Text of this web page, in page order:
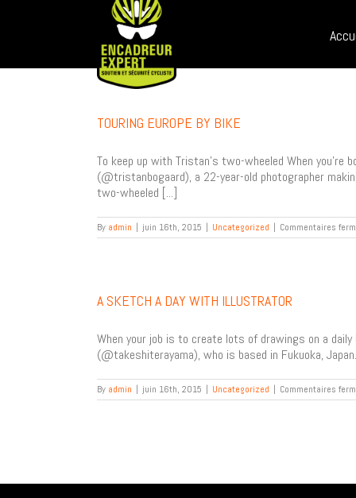
TOURING EUROPE BY BIKE
To keep up with Tristan’s two-wheeled When you’re
(@tristanbogaard), a 22-year-old photographer
two-wheeled [...]
By admin | juin 16th, 2015 | Uncategorized | Commentaires
A SKETCH A DAY WITH ILLUSTRATOR
When your job is to create lots of drawings on a
(@takeshiterayama), who is based in Fukuoka,
By admin | juin 16th, 2015 | Uncategorized | Commentaires